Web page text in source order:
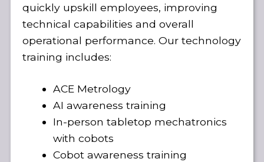
quickly upskill employees, improving
technical capabilities and overall
operational performance. Our technology
training includes:
ACE Metrology
AI awareness training
In-person tabletop mechatronics
with cobots
Cobot awareness training